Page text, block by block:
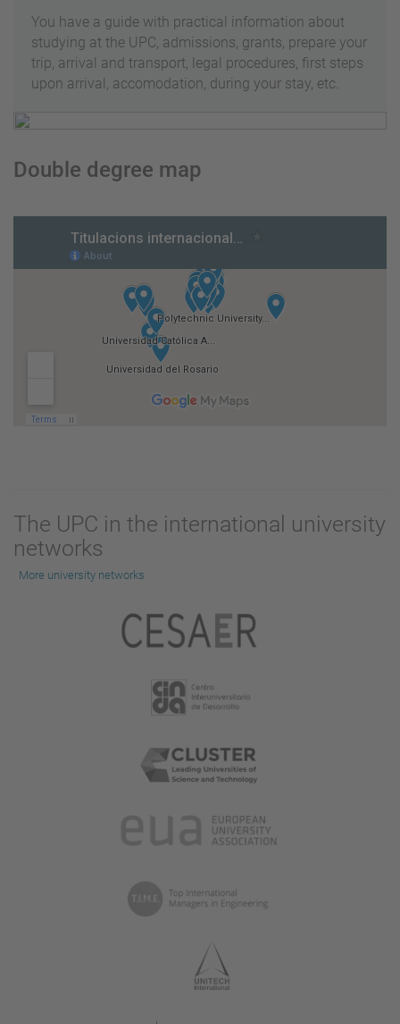
You have a guide with practical information about
studying at the UPC, admissions, grants, prepare your
trip, arrival and transport, legal procedures, first steps
upon arrival, accomodation, during your stay, etc.
Double degree map
The UPC in the international university
networks
More university networks